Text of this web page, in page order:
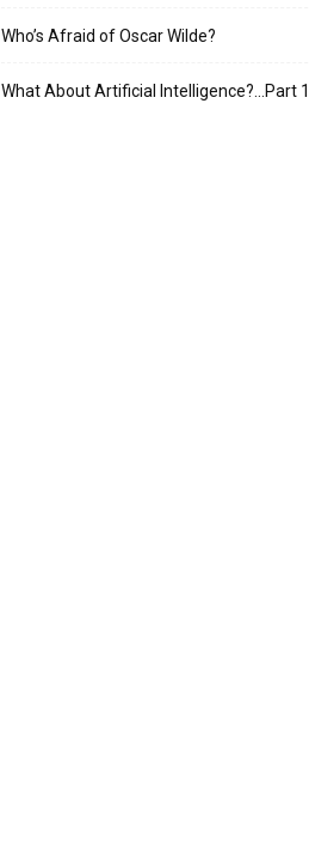
Who’s Afraid of Oscar Wilde?
What About Artificial Intelligence?…Part 1